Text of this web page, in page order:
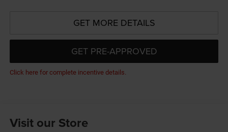
GET MORE DETAILS
GET PRE-APPROVED
Click here for complete incentive details.
Visit our Store